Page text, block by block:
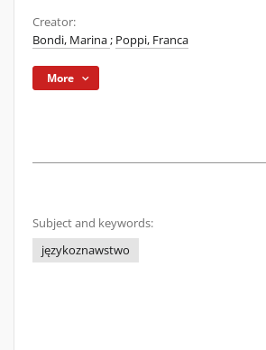
Creator:
Bondi, Marina; Poppi, Franca
More
Subject and keywords:
językoznawstwo